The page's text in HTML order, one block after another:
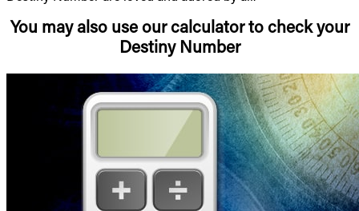
You may also use our calculator to check your
Destiny Number